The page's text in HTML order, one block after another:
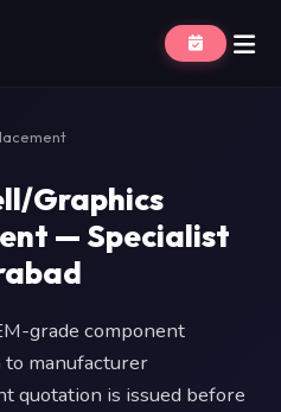
Graphics
— Specialist
grade component
manufacturer
quotation is issued before